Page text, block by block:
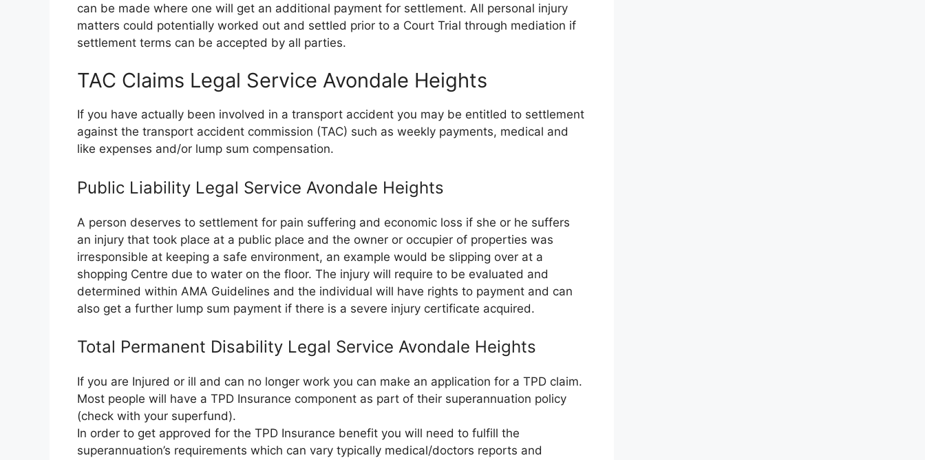
can be made where one will get an additional payment for settlement. All personal injury
matters could potentially worked out and settled prior to a Court Trial through mediation if
settlement terms can be accepted by all parties.
TAC Claims Legal Service Avondale Heights
If you have actually been involved in a transport accident you may be entitled to settlement
against the transport accident commission (TAC) such as weekly payments, medical and
like expenses and/or lump sum compensation.
Public Liability Legal Service Avondale Heights
A person deserves to settlement for pain suffering and economic loss if she or he suffers
an injury that took place at a public place and the owner or occupier of properties was
irresponsible at keeping a safe environment, an example would be slipping over at a
shopping Centre due to water on the floor. The injury will require to be evaluated and
determined within AMA Guidelines and the individual will have rights to payment and can
also get a further lump sum payment if there is a severe injury certificate acquired.
Total Permanent Disability Legal Service Avondale Heights
If you are Injured or ill and can no longer work you can make an application for a TPD claim.
Most people will have a TPD Insurance component as part of their superannuation policy
(check with your superfund).
In order to get approved for the TPD Insurance benefit you will need to fulfill the
superannuation’s requirements which can vary typically medical/doctors reports and